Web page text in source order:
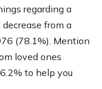
regarding a
from a
(78.1%). Mention
loved ones
to help you